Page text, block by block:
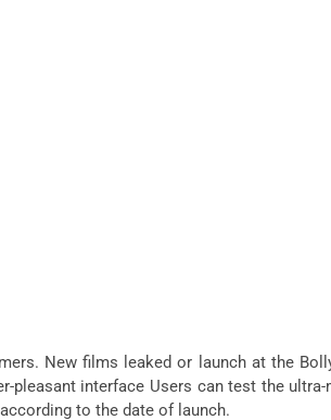
New films leaked or launch at the
pleasant interface Users can test the
to the date of launch.